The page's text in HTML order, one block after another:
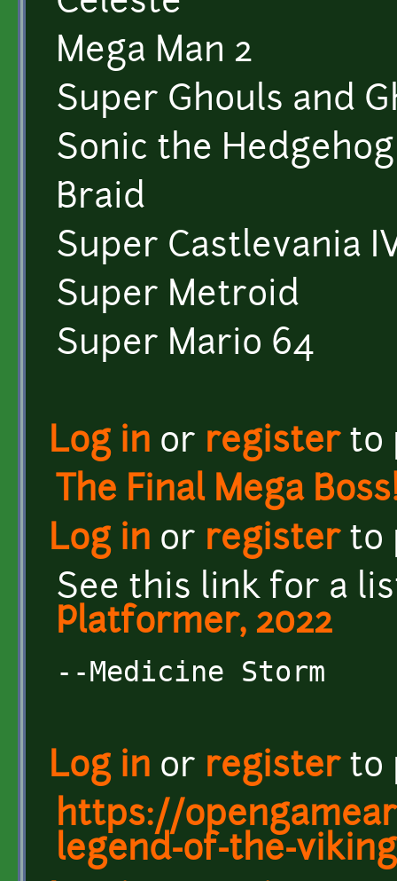
Mega Man 2
Super Ghouls and
Sonic the
Braid
Super Castlevania
Super Metroid
Super Mario 64
Log in or registerto
The Final Mega
Log in or registerto
See this link for a
Platformer, 2022
--Medicine Storm
Log in or registerto
https://
legend-of-the-